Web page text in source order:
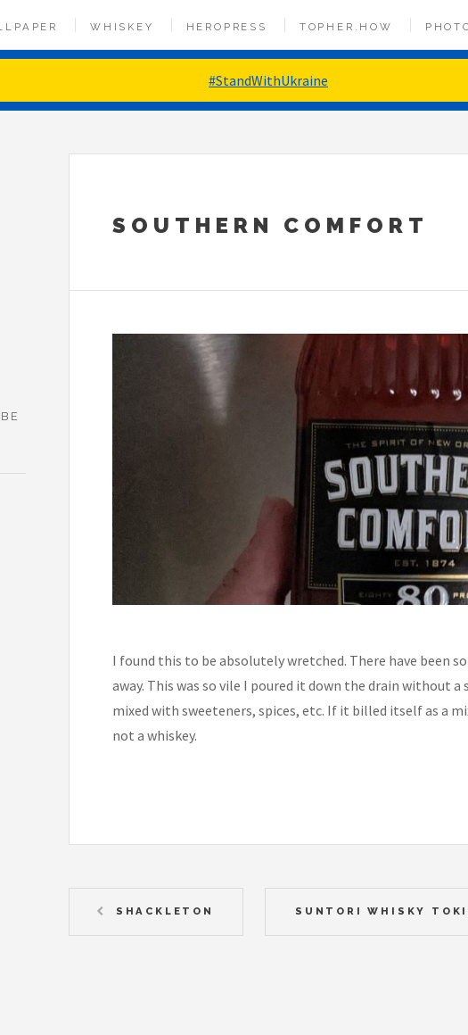
#StandWithUkraine
WHISKEY HEROPRESS TOPHER.HOW
SOUTHERN COMFORT
I found this to be absolutely wretched. There have been
away. This was so vile I poured it down the drain without
mixed with sweeteners, spices, etc. If it billed itself as a
not a whiskey.
SHACKLETON SUNTORI WHISKY TOKI